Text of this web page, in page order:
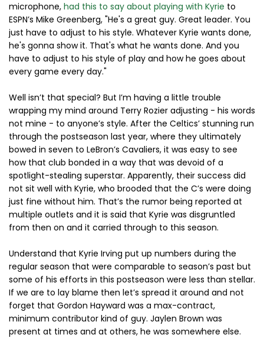
microphone, had this to say about playing with Kyrie to
ESPN’s Mike Greenberg, "He's a great guy. Great leader. You
just have to adjust to his style. Whatever Kyrie wants done,
he's gonna show it. That's what he wants done. And you
have to adjust to his style of play and how he goes about
every game every day."
Well isn’t that special? But I’m having a little trouble
wrapping my mind around Terry Rozier adjusting - his words
not mine - to anyone’s style. After the Celtics’ stunning run
through the postseason last year, where they ultimately
bowed in seven to LeBron’s Cavaliers, it was easy to see
how that club bonded in a way that was devoid of a
spotlight-stealing superstar. Apparently, their success did
not sit well with Kyrie, who brooded that the C’s were doing
just fine without him. That’s the rumor being reported at
multiple outlets and it is said that Kyrie was disgruntled
from then on and it carried through to this season.
Understand that Kyrie Irving put up numbers during the
regular season that were comparable to season’s past but
some of his efforts in this postseason were less than stellar.
If we are to lay blame then let’s spread it around and not
forget that Gordon Hayward was a max-contract,
minimum contributor kind of guy. Jaylen Brown was
present at times and at others, he was somewhere else.